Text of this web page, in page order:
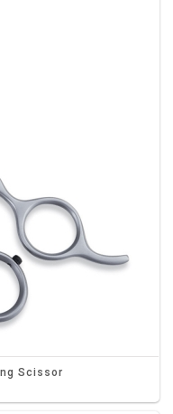
Scissor